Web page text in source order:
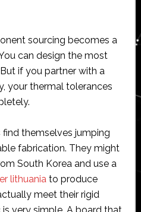
sourcing becomes a
can design the most
if you partner with a
your thermal tolerances
themselves jumping
fabrication. They might
South Korea and use a
lithuaniato produce
meet their rigid